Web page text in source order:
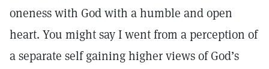
oneness with God with a humble and open
heart. You might say I went from a perception of
a separate self gaining higher views of God’s